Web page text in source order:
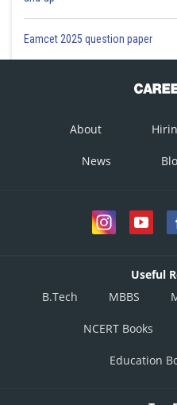
Eamcet 2025 question paper
About
News
Useful
B.Tech
MBBS
NCERT Books
Education